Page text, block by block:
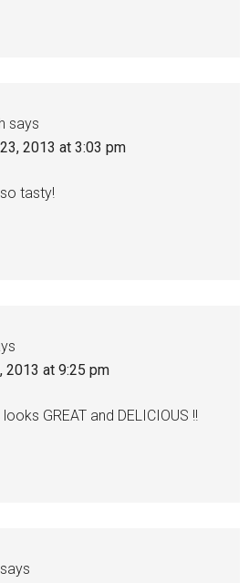
says
2013 at 3:03 pm
tasty!
2013 at 9:25 pm
GREAT and DELICIOUS !!
says